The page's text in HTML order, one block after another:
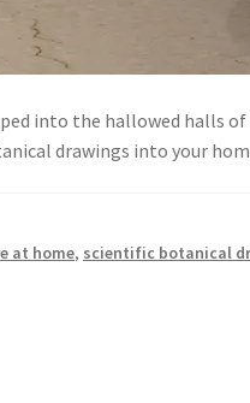
into the hallowed halls
drawings into your
at home, scientific botanical